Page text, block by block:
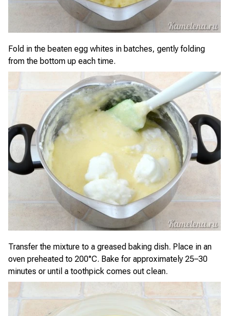
Fold in the beaten egg whites in batches, gently folding
from the bottom up each time.
Transfer the mixture to a greased baking dish. Place in an
oven preheated to 200°C. Bake for approximately 25–30
minutes or until a toothpick comes out clean.